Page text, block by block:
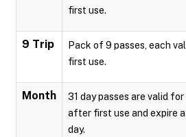
first use.
9 Trip
Pack of 9 passes, each
first use.
Month
31 day passes are valid
after first use and expire
day.